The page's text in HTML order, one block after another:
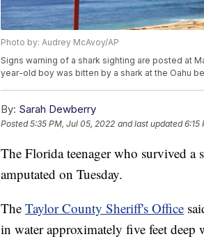
Photo by: Audrey McAvoy/AP
Signs warning of a shark sighting are posted at
year-old boy was bitten by a shark at the Oahu
By: Sarah Dewberry
Posted5:35 PM, Jul 05, 2022 and last updated 6:15
The Florida teenager who survived a
amputated on Tuesday.
The Taylor County Sheriff's Office
in water approximately five feet deep